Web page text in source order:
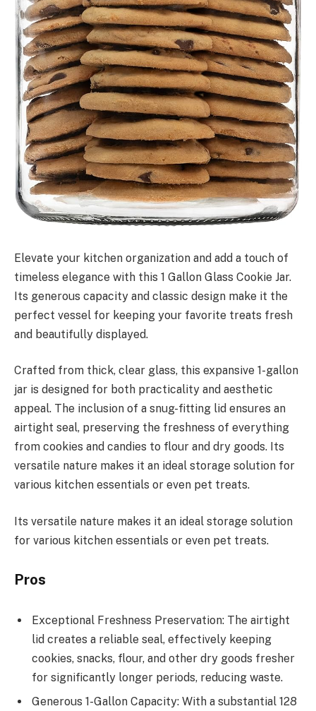
Elevate your kitchen organization and add a touch of
timeless elegance with this 1 Gallon Glass Cookie Jar.
Its generous capacity and classic design make it the
perfect vessel for keeping your favorite treats fresh
and beautifully displayed.
Crafted from thick, clear glass, this expansive 1-gallon
jar is designed for both practicality and aesthetic
appeal. The inclusion of a snug-fitting lid ensures an
airtight seal, preserving the freshness of everything
from cookies and candies to flour and dry goods. Its
versatile nature makes it an ideal storage solution for
various kitchen essentials or even pet treats.
Its versatile nature makes it an ideal storage solution
for various kitchen essentials or even pet treats.
Pros
Exceptional Freshness Preservation: The airtight
lid creates a reliable seal, effectively keeping
cookies, snacks, flour, and other dry goods fresher
for significantly longer periods, reducing waste.
Generous 1-Gallon Capacity: With a substantial 128